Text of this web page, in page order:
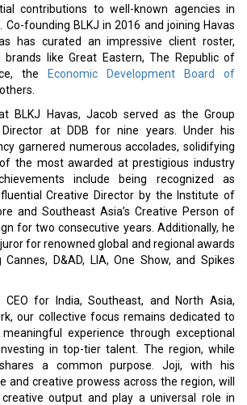
contributions to well-known agencies in
Co-founding BLKJ in 2016 and joining Havas
has curated an impressive client roster,
brands like Great Eastern, The Republic of
the
Economic Development Board of
BLKJ Havas, Jacob served as the Group
Director at DDB for nine years. Under his
garnered numerous accolades, solidifying
the most awarded at prestigious industry
include being recognized as
Creative Director by the Institute of
and Southeast Asia’s Creative Person of
for two consecutive years. Additionally, he
for renowned global and regional awards
D&AD, LIA, One Show, and Spikes
CEO for India, Southeast, and North Asia,
our collective focus remains dedicated to
experience through exceptional
in top-tier talent. The region, while
a common purpose. Joji, with his
and creative prowess across the region, will
output and play a universal role in